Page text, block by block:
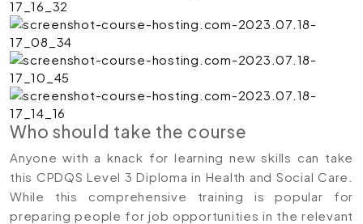
Who should take the course
Anyone with a knack for learning new skills can take
this CPDQS Level 3 Diploma in Health and Social Care.
While this comprehensive training is popular for
preparing people for job opportunities in the relevant